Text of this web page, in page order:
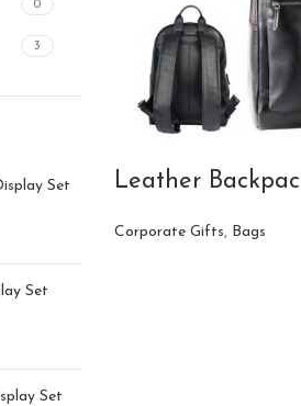
0
3
Set
Set
Set
Leather
Corporate Gifts, Bags